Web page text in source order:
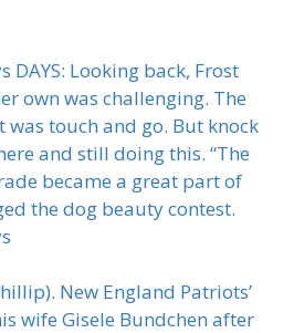
DAYS: Looking back, Frost
own was challenging. The
was touch and go. But knock
and still doing this. “The
became a great part of
the dog beauty contest.
New England Patriots’
wife Gisele Bundchen after